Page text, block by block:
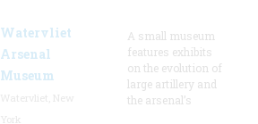
Watervliet
Arsenal
Museum
A small museum
features exhibits
on the evolution of
large artillery and
the arsenal’s